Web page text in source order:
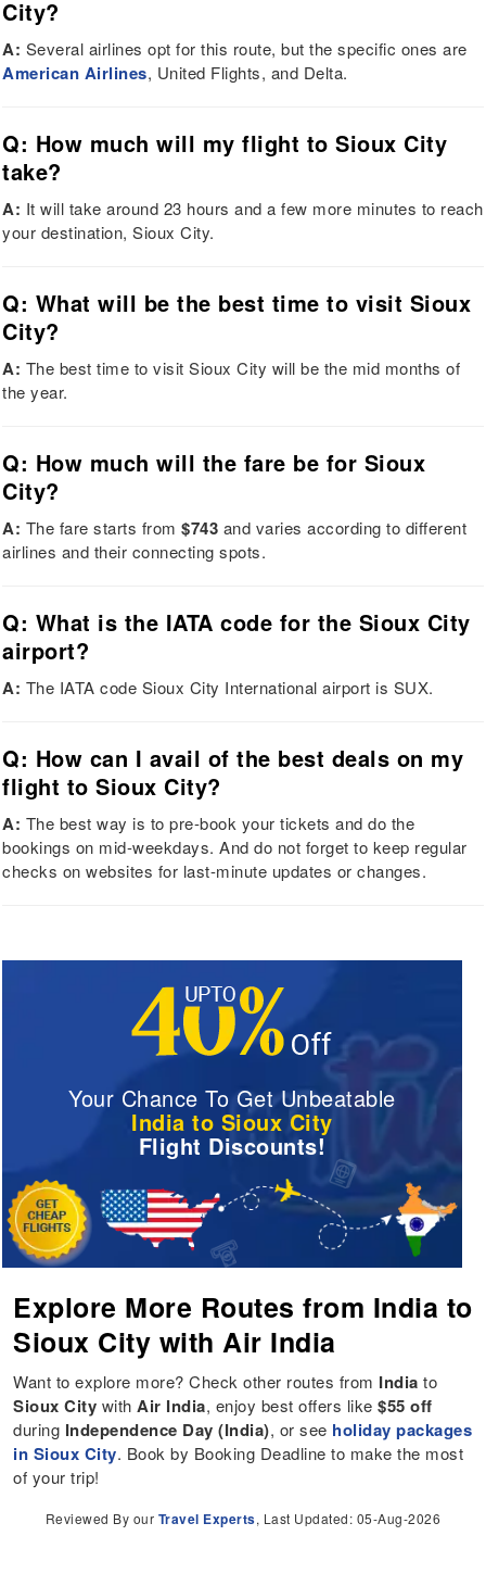
City?
A: Several airlines opt for this route, but the specific ones are
American Airlines, United Flights, and Delta.
Q: How much will my flight to Sioux City
take?
A: It will take around 23 hours and a few more minutes to reach
your destination, Sioux City.
Q: What will be the best time to visit Sioux
City?
A: The best time to visit Sioux City will be the mid months of
the year.
Q: How much will the fare be for Sioux
City?
A: The fare starts from$743 and varies according to different
airlines and their connecting spots.
Q: What is the IATA code for the Sioux City
airport?
A: The IATA code Sioux City International airport is SUX.
Q: How can I avail of the best deals on my
flight to Sioux City?
A: The best way is to pre-book your tickets and do the
bookings on mid-weekdays. And do not forget to keep regular
checks on websites for last-minute updates or changes.
Your Chance To Get Unbeatable
India to Sioux City
Flight Discounts!
Explore More Routes from India to
Sioux City with Air India
Want to explore more? Check other routes from India to
Sioux City with Air India, enjoy best offers like$55 off
during Independence Day (India), or see holiday packages
in Sioux City. Book by Booking Deadline to make the most
of your trip!
Reviewed By our Travel Experts, Last Updated: 05-Aug-2026